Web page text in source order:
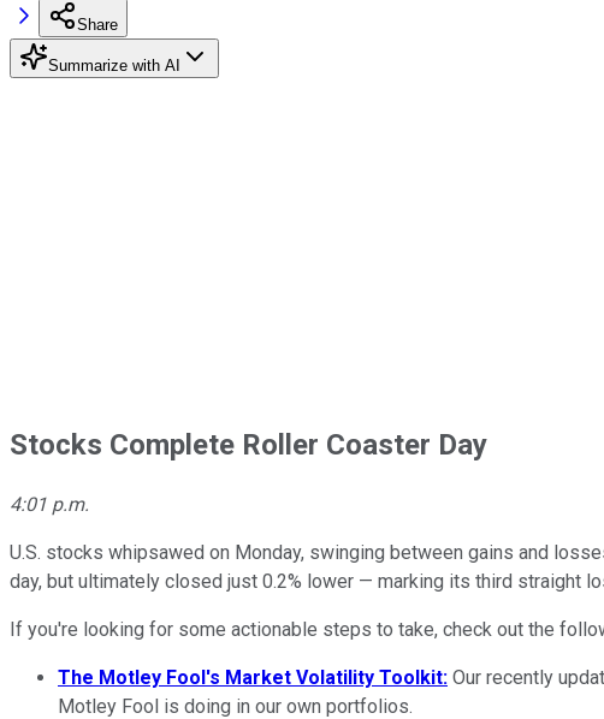
Share
Summarize with AI
Stocks Complete Roller Coaster Day
4:01 p.m.
U.S. stocks whipsawed on Monday, swinging between gains and
day, but ultimately closed just 0.2% lower — marking its third straight
If you're looking for some actionable steps to take, check out the
The Motley Fool's Market Volatility Toolkit: Our recently
Motley Fool is doing in our own portfolios.